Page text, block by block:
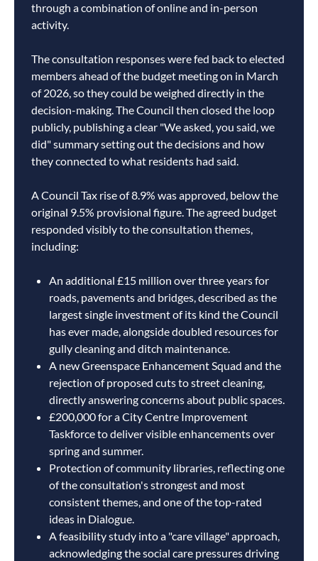
through a combination of online and in-person
activity.
The consultation responses were fed back to elected
members ahead of the budget meeting on in March
of 2026, so they could be weighed directly in the
decision-making. The Council then closed the loop
publicly, publishing a clear "We asked, you said, we
did" summary setting out the decisions and how
they connected to what residents had said.
A Council Tax rise of 8.9% was approved, below the
original 9.5% provisional figure. The agreed budget
responded visibly to the consultation themes,
including:
An additional £15 million over three years for
roads, pavements and bridges, described as the
largest single investment of its kind the Council
has ever made, alongside doubled resources for
gully cleaning and ditch maintenance.
A new Greenspace Enhancement Squad and the
rejection of proposed cuts to street cleaning,
directly answering concerns about public spaces.
£200,000 for a City Centre Improvement
Taskforce to deliver visible enhancements over
spring and summer.
Protection of community libraries, reflecting one
of the consultation's strongest and most
consistent themes, and one of the top-rated
ideas in Dialogue.
A feasibility study into a "care village" approach,
acknowledging the social care pressures driving